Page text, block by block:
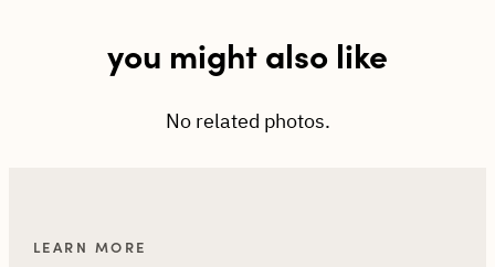
you might also like
No related photos.
LEARN MORE